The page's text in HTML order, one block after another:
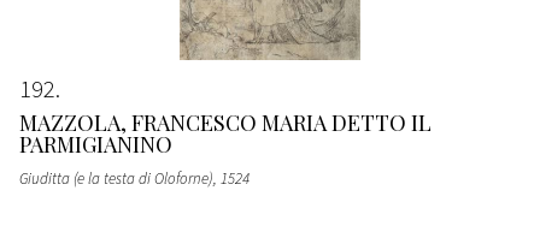
192
MAZZOLA, FRANCESCO MARIA DETTO IL
PARMIGIANINO
Giuditta (e la testa di Oloforne), 1524